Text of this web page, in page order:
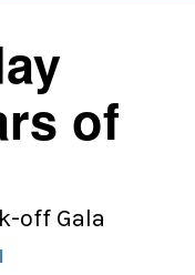
of
off Gala